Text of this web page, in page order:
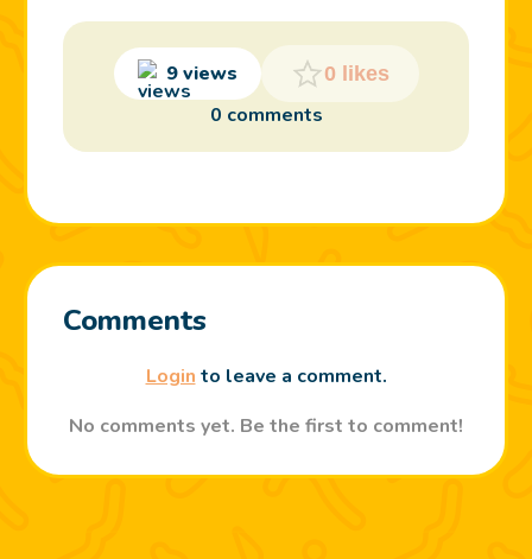
9 views 0 likes
0 comments
Comments
Login to leave a comment.
No comments yet. Be the first to comment!